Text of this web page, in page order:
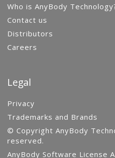
Who is AnyBody
Contact us
Distributors
Careers
Legal
Privacy
Trademarks and Brands
© Copyright AnyBody
reserved.
AnyBody Software License